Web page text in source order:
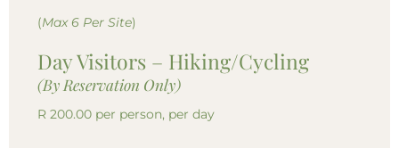
(Max 6 Per Site)
Day Visitors – Hiking/Cycling
(By Reservation Only)
R 200.00 per person, per day